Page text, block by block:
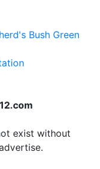
Bush Green
exist without